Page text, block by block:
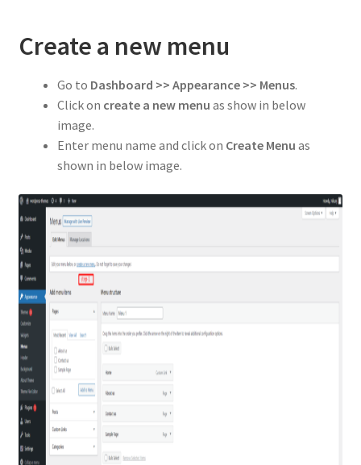
Create a new menu
Go to Dashboard >> Appearance >> Menus.
Click on create a new menu as show in below
image.
Enter menu name and click on Create Menu as
shown in below image.